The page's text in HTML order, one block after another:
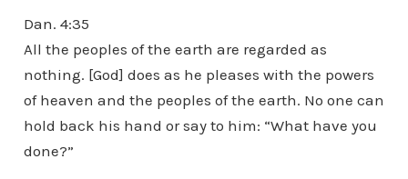
Dan. 4:35
All the peoples of the earth are regarded as
nothing. [God] does as he pleases with the powers
of heaven and the peoples of the earth. No one can
hold back his hand or say to him: “What have you
done?”